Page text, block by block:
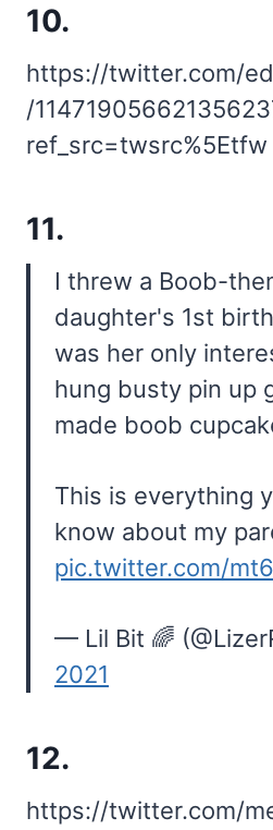
10.
https://twitter.com/
/
ref_src=twsrc%5Etfw
11.
I threw a Boob-
daughter's 1st
was her only
hung busty pin up
made boob
This is everything
know about my
pic.twitter.com/
— Lil Bit 🌈
2021
12.
https://twitter.com/